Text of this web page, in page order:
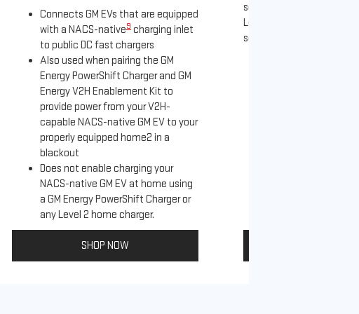
Connects GM EVs that are equipped
with a NACS-native9 charging inlet
to public DC fast chargers
Also used when pairing the GM
Energy PowerShift Charger and GM
Energy V2H Enablement Kit to
provide power from your V2H-
capable NACS-native GM EV to your
properly equipped home2 in a
blackout
Does not enable charging your
NACS-native GM EV at home using
a GM Energy PowerShift Charger or
any Level 2 home charger.
SHOP NOW
separately), as well as
Level 2 J1772 home
separately) and public